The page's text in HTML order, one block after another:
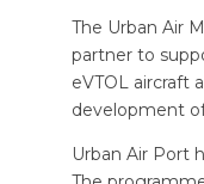
The Urban Air
partner to
eVTOL aircraft
development
Urban Air Port